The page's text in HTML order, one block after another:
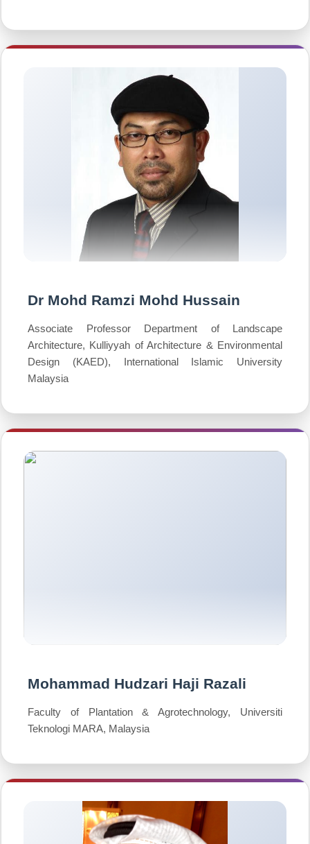
Dr Mohd Ramzi Mohd Hussain
Associate Professor Department of Landscape
Architecture, Kulliyyah of Architecture & Environmental
Design (KAED), International Islamic University
Malaysia
Mohammad Hudzari Haji Razali
Faculty of Plantation & Agrotechnology, Universiti
Teknologi MARA, Malaysia